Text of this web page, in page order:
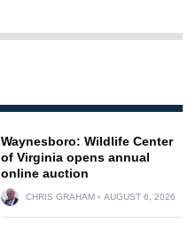
Waynesboro: Wildlife Center
of Virginia opens annual
online auction
CHRIS GRAHAM AUGUST 6, 2026